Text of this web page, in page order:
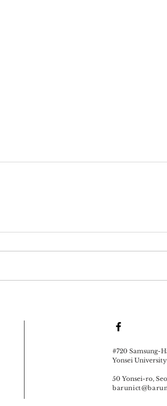
#720 Samsung-
Yonsei University
50 Yonsei-ro,